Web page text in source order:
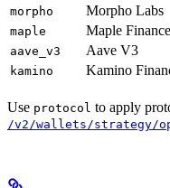
morpho Morpho Labs
maple Maple Finance
aave_v3 Aave V3
kamino Kamino
Use protocol to apply
/v2/wallets/strategy/